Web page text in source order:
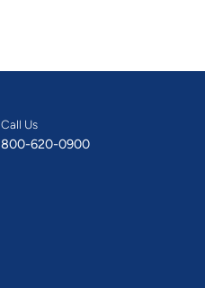
Call Us
800-620-0900